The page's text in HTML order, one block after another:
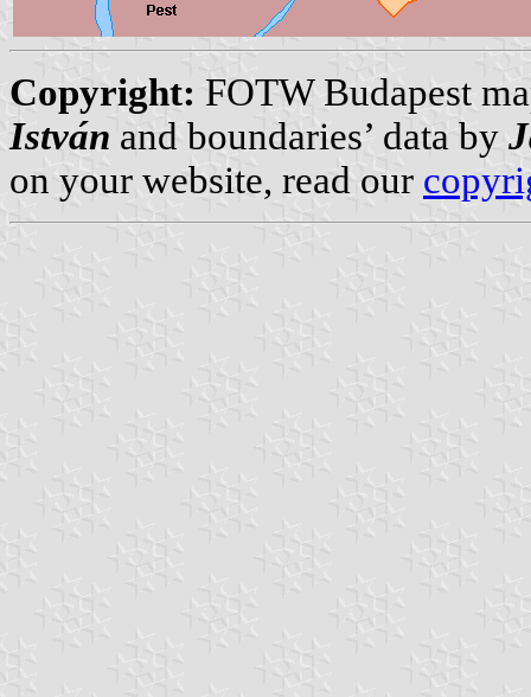
Copyright: FOTW Budapest
István and boundaries’ data by
on your website, read our